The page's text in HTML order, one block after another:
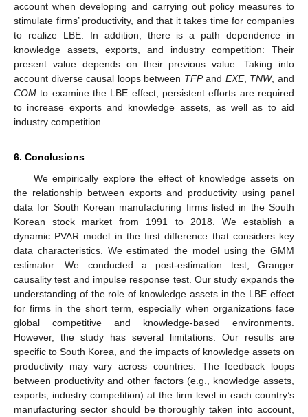
account when developing and carrying out policy measures to
stimulate firms’ productivity, and that it takes time for companies
to realize LBE. In addition, there is a path dependence in
knowledge assets, exports, and industry competition: Their
present value depends on their previous value. Taking into
account diverse causal loops between TFPand EXE, TNW, and
COM to examine the LBE effect, persistent efforts are required
to increase exports and knowledge assets, as well as to aid
industry competition.
6. Conclusions
We empirically explore the effect of knowledge assets on
the relationship between exports and productivity using panel
data for South Korean manufacturing firms listed in the South
Korean stock market from 1991 to 2018. We establish a
dynamic PVAR model in the first difference that considers key
data characteristics. We estimated the model using the GMM
estimator. We conducted a post-estimation test, Granger
causality test and impulse response test. Our study expands the
understanding of the role of knowledge assets in the LBE effect
for firms in the short term, especially when organizations face
global competitive and knowledge-based environments.
However, the study has several limitations. Our results are
specific to South Korea, and the impacts of knowledge assets on
productivity may vary across countries. The feedback loops
between productivity and other factors (e.g., knowledge assets,
exports, industry competition) at the firm level in each country’s
manufacturing sector should be thoroughly taken into account,